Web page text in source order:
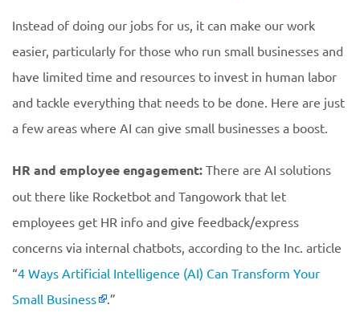
Instead of doing our jobs for us, it can make our work
easier, particularly for those who run small businesses and
have limited time and resources to invest in human labor
and tackle everything that needs to be done. Here are just
a few areas where AI can give small businesses a boost.
HR and employee engagement: There are AI solutions
out there like Rocketbot and Tangowork that let
employees get HR info and give feedback/express
concerns via internal chatbots, according to the Inc. article
“4 Ways Artificial Intelligence (AI) Can Transform Your
Small Business
.”